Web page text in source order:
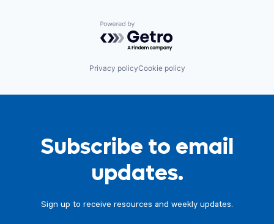
Powered by Getro.com
Privacy policyCookie policy
Subscribe to email
updates.
Sign up to receive resources and weekly updates.